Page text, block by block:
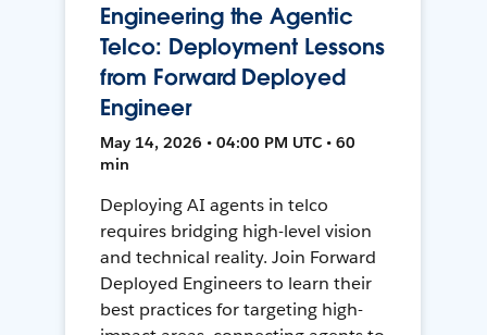
Engineering the Agentic
Telco: Deployment Lessons
from Forward Deployed
Engineer
May 14, 2026 • 04:00 PM UTC • 60
min
Deploying AI agents in telco
requires bridging high-level vision
and technical reality. Join Forward
Deployed Engineers to learn their
best practices for targeting high-